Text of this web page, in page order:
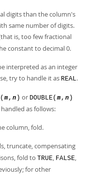
digits than the column's
same number of digits.
is, too few fractional
constant to decimal 0.
interpreted as an integer
try to handle it as REAL.
m , n ) or DOUBLE( m , n )
as follows:
column, fold.
truncate, compensating
fold to TRUE, FALSE,
for other